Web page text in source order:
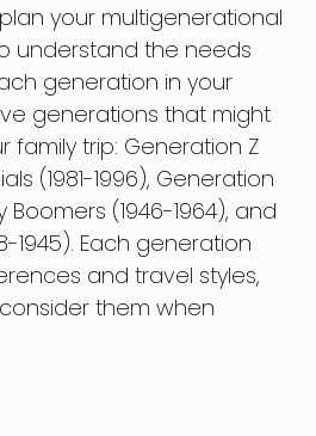
your multigenerational
understand the needs
generation in your
generations that might
family trip: Generation Z
(1981-1996), Generation
Boomers (1946-1964), and
1945). Each generation
and travel styles,
them when